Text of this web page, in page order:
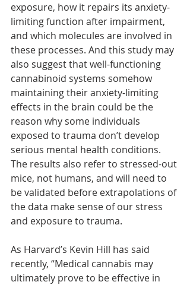
exposure, how it repairs its anxiety-
limiting function after impairment,
and which molecules are involved in
these processes. And this study may
also suggest that well-functioning
cannabinoid systems somehow
maintaining their anxiety-limiting
effects in the brain could be the
reason why some individuals
exposed to trauma don’t develop
serious mental health conditions.
The results also refer to stressed-out
mice, not humans, and will need to
be validated before extrapolations of
the data make sense of our stress
and exposure to trauma.
As Harvard’s Kevin Hill has said
recently, “Medical cannabis may
ultimately prove to be effective in